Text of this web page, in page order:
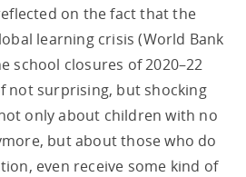
on the fact that the
learning crisis (World Bank
school closures of 2020–22
not surprising, but shocking
only about children with no
but about those who do
even receive some kind of